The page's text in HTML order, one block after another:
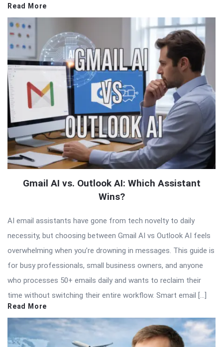
Read More
Gmail AI vs. Outlook AI: Which Assistant
Wins?
AI email assistants have gone from tech novelty to daily
necessity, but choosing between Gmail AI vs Outlook AI feels
overwhelming when you’re drowning in messages. This guide is
for busy professionals, small business owners, and anyone
who processes 50+ emails daily and wants to reclaim their
time without switching their entire workflow. Smart email […]
Read More